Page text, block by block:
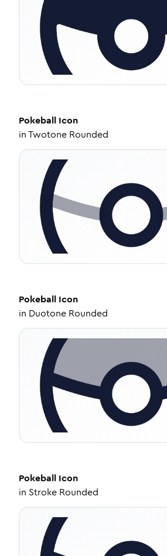
Pokeball Icon
inTwotone Rounded
Pokeball Icon
in Duotone Rounded
Pokeball Icon
in Stroke Rounded